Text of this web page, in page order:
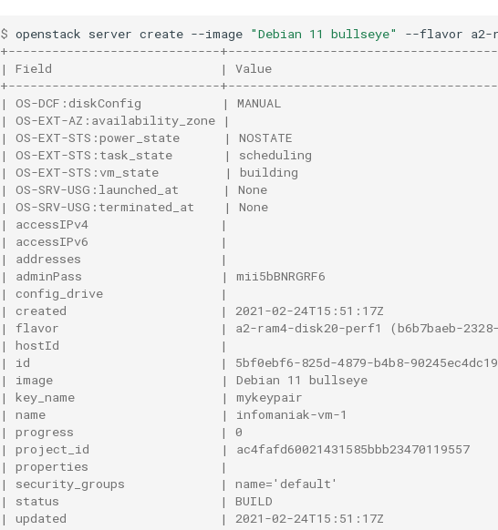
$ openstack server create --image "Debian 11 bullseye" --flavor a2-
+-----------------------------
| Field                       | Value
+-----------------------------
| OS-DCF:diskConfig           | MANUAL
| OS-EXT-AZ:availability_zone |
| OS-EXT-STS:power_state      | NOSTATE
| OS-EXT-STS:task_state       | scheduling
| OS-EXT-STS:vm_state         | building
| OS-SRV-USG:launched_at      | None
| OS-SRV-USG:terminated_at    | None
| accessIPv4                  |
| accessIPv6                  |
| addresses                   |
| adminPass                   | mii5bBNRGRF6
| config_drive                |
| created                     | 2021-02-24T15:51:17Z
| flavor                      | a2-ram4-disk20-perf1 (b6b7baeb-2328-
| hostId                      |
| id                          | 5bf0ebf6-825d-4879-b4b8-
| image                       | Debian 11 bullseye
| key_name                    | mykeypair
| name                        | infomaniak-vm-1
| progress                    | 0
| project_id                  |
| properties                  |
| security_groups             | name='default'
| status                      | BUILD
| updated                     | 2021-02-24T15:51:17Z